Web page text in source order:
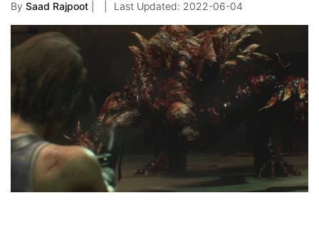
By Saad Rajpoot 2022-06-04